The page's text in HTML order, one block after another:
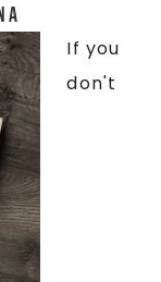
If you
don't